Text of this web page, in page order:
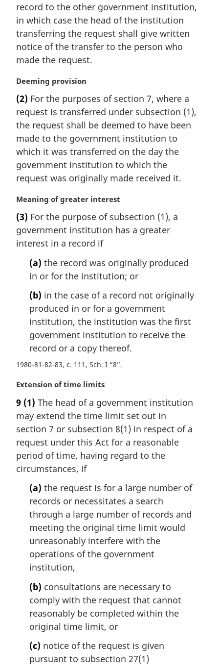
record to the other government institution,
in which case the head of the institution
transferring the request shall give written
notice of the transfer to the person who
made the request.
M
r
g
i
n
l
n
o
e
Deeming provision
(2) For the purposes of section 7, where a
request is transferred under subsection (1),
the request shall be deemed to have been
made to the government institution to
which it was transferred on the day the
government institution to which the
request was originally made received it.
M
r
g
i
Meaning of greater interest
(3) For the purpose of subsection (1), a
government institution has a greater
interest in a record if
(a) the record was originally produced
in or for the institution; or
(b) in the case of a record not originally
produced in or for a government
institution, the institution was the first
government institution to receive the
record or a copy thereof.
1980-81-82-83, c. 111, Sch. I “8”
M
r
g
i
n
l
n
Extension of time limits
9 (1) The head of a government institution
may extend the time limit set out in
section 7 or subsection 8(1) in respect of a
request under this Act for a reasonable
period of time, having regard to the
circumstances, if
(a) the request is for a large number of
records or necessitates a search
through a large number of records and
meeting the original time limit would
unreasonably interfere with the
operations of the government
institution,
(b) consultations are necessary to
comply with the request that cannot
reasonably be completed within the
original time limit, or
(c) notice of the request is given
pursuant to subsection 27(1)